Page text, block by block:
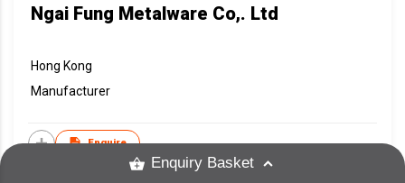
Ngai Fung Metalware Co,. Ltd
Hong Kong
Manufacturer
Enquire
Enquiry Basket